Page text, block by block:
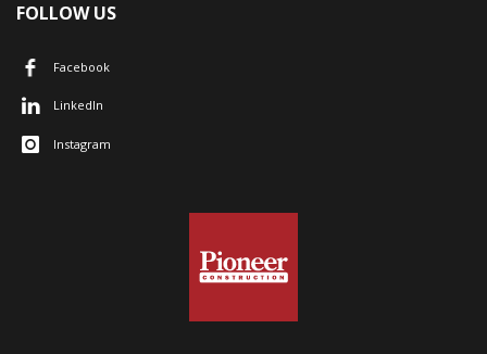
FOLLOW US
Facebook
LinkedIn
Instagram